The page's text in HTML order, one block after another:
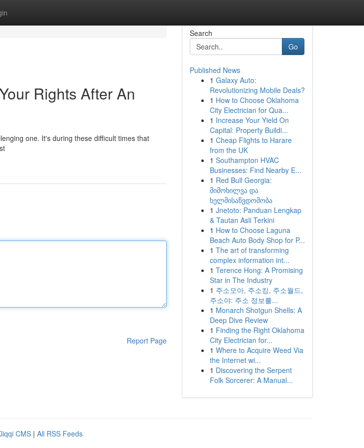
Rights After An
one. It's during these difficult times that
Report Page
Search
Go
Published News
1 Galaxy Auto:
Revolutionizing Mobile Deals?
1 How to Choose Oklahoma
City Electrician for Qua...
1 Increase Your Yield On
Capital: Property Buildi...
1 Cheap Flights to Harare
from the UK
1 Southampton HVAC
Businesses: Find Nearby E...
1 Red Bull Georgia:
მიმოხილვა და
ხელმისაწვდომობა
1 Jnetoto: Panduan Lengkap
& Tautan Asli Terkini
1 How to Choose Laguna
Beach Auto Body Shop for P...
1 The art of transforming
complex information int...
1 Terence Hong: A Promising
Star in The Industry
1 주소모아, 주소킹, 주소월드,
주소야: 주소 정보를...
1 Monarch Shotgun Shells: A
Deep Dive Review
1 Finding the Right Oklahoma
City Electrician for...
1 Where to Acquire Weed Via
the Internet wi...
1 Discovering the Serpent
Folk Sorcerer: A Manual...
CMS | All RSS Feeds